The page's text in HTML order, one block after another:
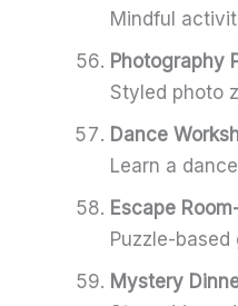
Mindful
Photography
Styled photo
Dance
Learn a
Escape
Puzzle-
Mystery